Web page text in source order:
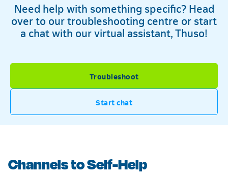
Need help with something specific? Head
over to our troubleshooting centre or start
a chat with our virtual assistant, Thuso!
Telkom
Troubleshoot
Start chat
Channels to Self-Help